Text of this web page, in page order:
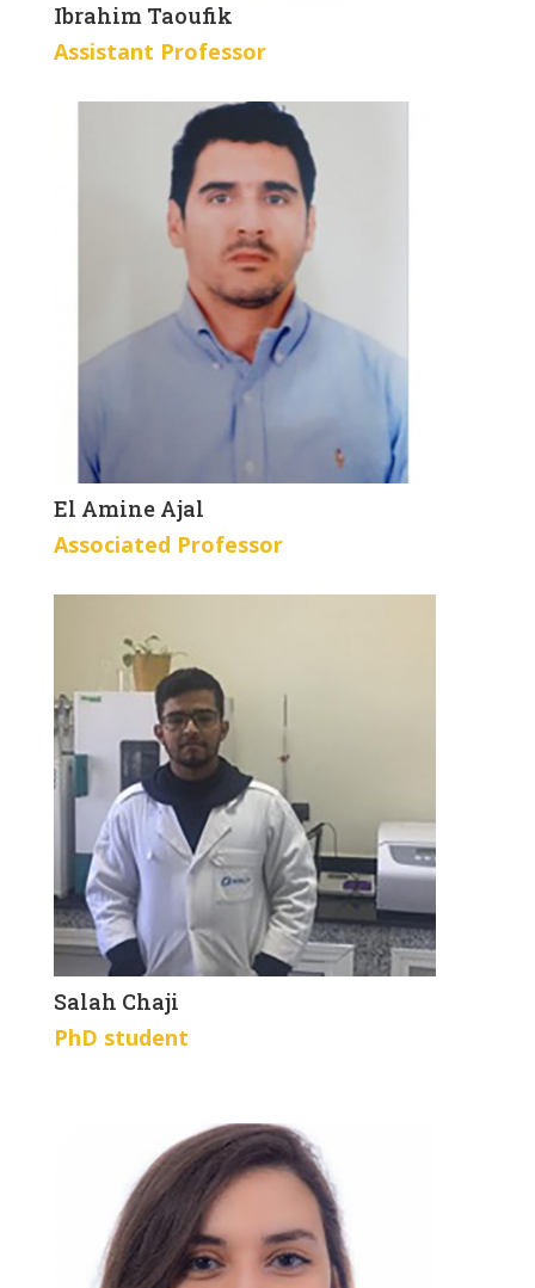
Ibrahim Taoufik
Assistant Professor
El Amine Ajal
Associated Professor
Salah Chaji
PhD student